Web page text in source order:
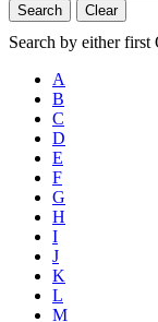
Search Clear
Search by either first
A
B
C
D
E
F
G
H
I
J
K
L
M